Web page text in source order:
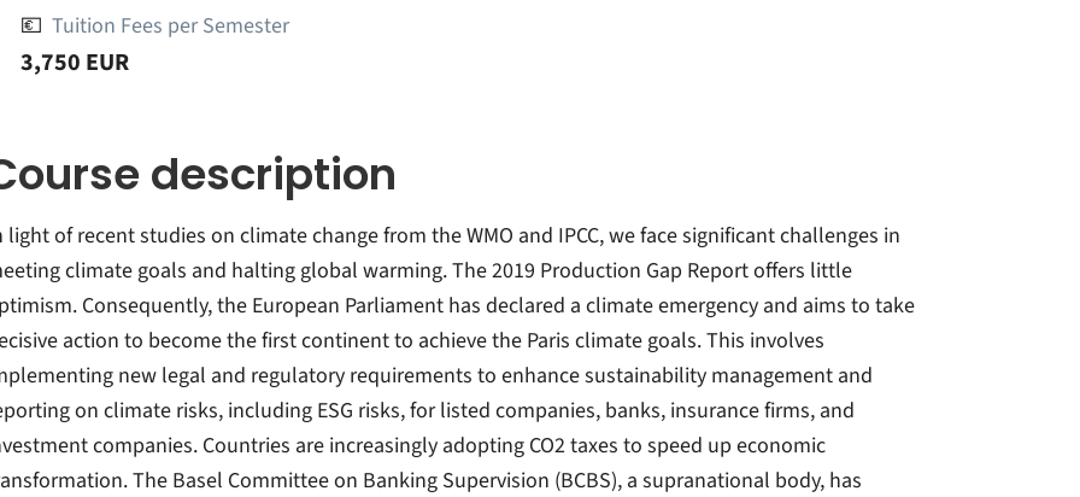
💶 Tuition Fees per Semester
3,750 EUR
description
light of recent studies on climate change from the WMO and IPCC, we face significant challenges in
climate goals and halting global warming. The 2019 Production Gap Report offers little
Consequently, the European Parliament has declared a climate emergency and aims to take
action to become the first continent to achieve the Paris climate goals. This involves
new legal and regulatory requirements to enhance sustainability management and
on climate risks, including ESG risks, for listed companies, banks, insurance firms, and
companies. Countries are increasingly adopting CO2 taxes to speed up economic
The Basel Committee on Banking Supervision (BCBS), a supranational body, has